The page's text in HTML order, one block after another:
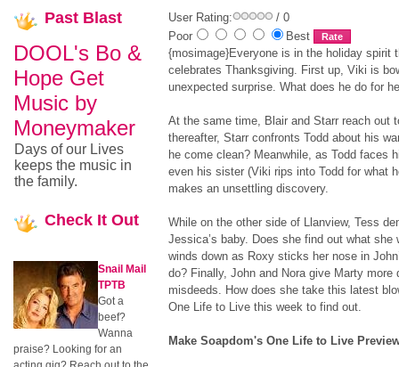
User Rating:
/ 0
Poor
Best
{mosimage}Everyone is in the holiday spirit
celebrates Thanksgiving. First up, Viki is
unexpected surprise. What does he do for
At the same time, Blair and Starr reach out
thereafter, Starr confronts Todd about his
he come clean? Meanwhile, as Todd faces
even his sister (Viki rips into Todd for what
makes an unsettling discovery.
While on the other side of Llanview, Tess
Jessica’s baby. Does she find out what she
winds down as Roxy sticks her nose in
do? Finally, John and Nora give Marty more
misdeeds. How does she take this latest
One Life to Live this week to find out.
Make Soapdom's One Life to Live
Past Blast
DOOL's Bo &
Hope Get
Music by
Moneymaker
Days of our Lives
keeps the music in
the family.
Check It Out
Snail Mail
TPTB
Got a
beef?
Wanna
praise? Looking for an